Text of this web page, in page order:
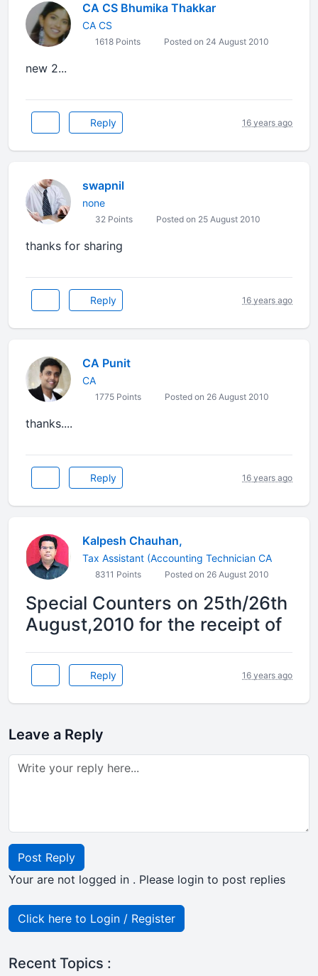
CA CS Bhumika Thakkar
CA CS
1618 Points Posted on 24 August 2010
new 2...
Reply 16 years ago
swapnil
none
32 Points Posted on 25 August 2010
thanks for sharing
Reply 16 years ago
CA Punit
CA
1775 Points Posted on 26 August 2010
thanks....
Reply 16 years ago
Kalpesh Chauhan,
Tax Assistant (Accounting Technician CA
8311 Points Posted on 26 August 2010
Special Counters on 25th/26th
August,2010 for the receipt of
Reply 16 years ago
Leave a Reply
Post Reply
Your are not logged in . Please login to post replies
Click here to Login / Register
Recent Topics :